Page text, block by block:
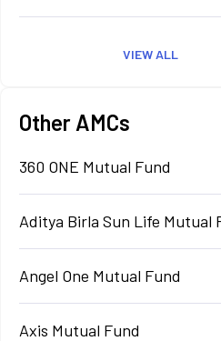
VIEW ALL
Other AMCs
360 ONE Mutual Fund
Aditya Birla Sun Life Mutual
Angel One Mutual Fund
Axis Mutual Fund